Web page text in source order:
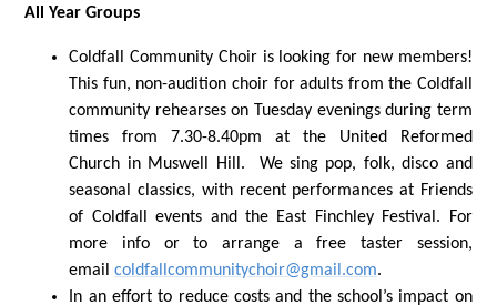
All Year Groups
Coldfall Community Choir is looking for new members!
This fun, non-audition choir for adults from the Coldfall
community rehearses on Tuesday evenings during term
times from 7.30-8.40pm at the United Reformed
Church in Muswell Hill. We sing pop, folk, disco and
seasonal classics, with recent performances at Friends
of Coldfall events and the East Finchley Festival. For
more info or to arrange a free taster session,
emailcoldfallcommunitychoir@gmail.com.
In an effort to reduce costs and the school’s impact on